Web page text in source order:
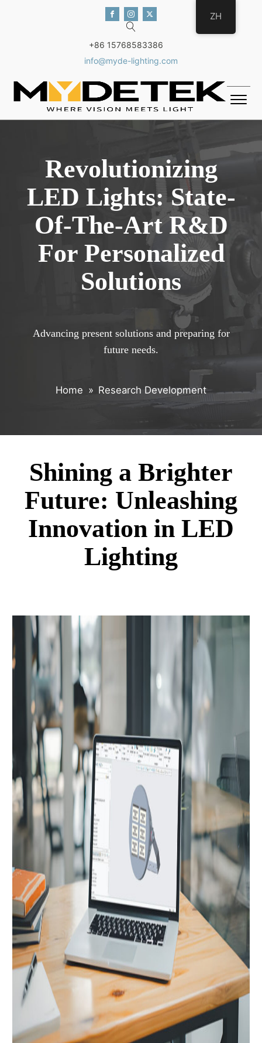
+86 15768583386
info@myde-lighting.com
Revolutionizing
LED Lights: State-
Of-The-Art R&D
For Personalized
Solutions
Advancing present solutions and preparing for
future needs.
Home » Research Development
Shining a Brighter
Future: Unleashing
Innovation in LED
Lighting
ZH